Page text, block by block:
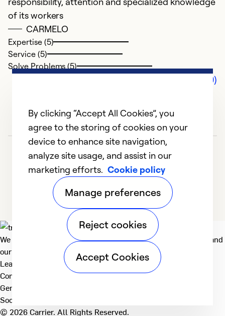
of its workers
CARMELO
Expertise (5)
Service (5)
Solve Problems (5)
Comments (0)
We deliver technologies that matter to people, communities and
our planet. For the World We Share.
Learn more
Company
General
Social
© 2026 Carrier. All Rights Reserved.
By clicking “Accept All Cookies”, you
agree to the storing of cookies on your
device to enhance site navigation,
analyze site usage, and assist in our
marketing efforts. Cookie policy
Manage preferences
Reject cookies
Accept Cookies